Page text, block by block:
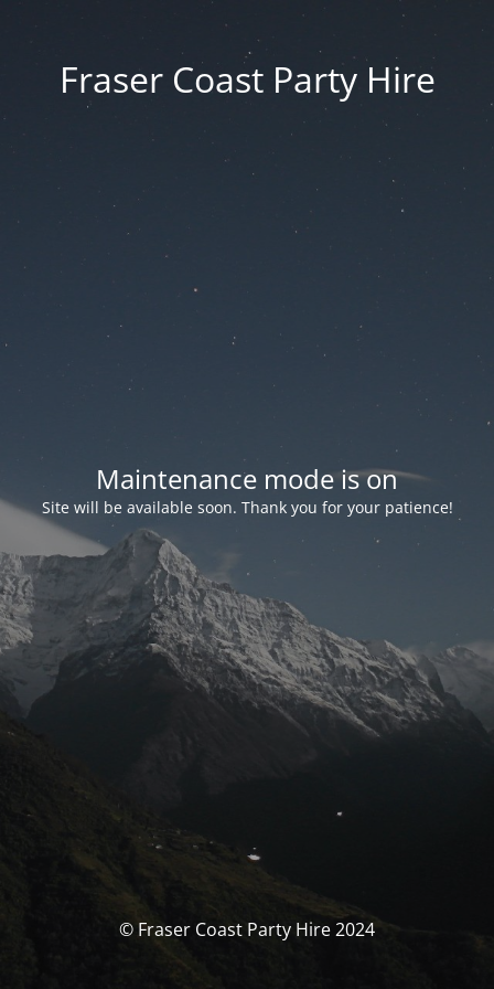
Fraser Coast Party Hire
Maintenance mode is on
Site will be available soon. Thank you for your patience!
© Fraser Coast Party Hire 2024